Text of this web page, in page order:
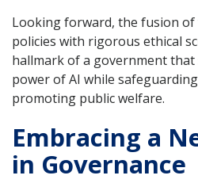
Looking forward, the fusion
policies with rigorous ethical
hallmark of a government
power of AI while
promoting public welfare.
Embracing a
in Governance